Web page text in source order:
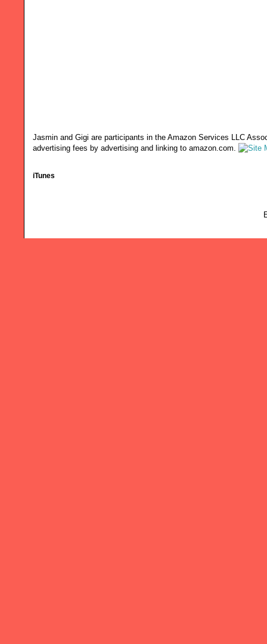
Jasmin and Gigi are participants in the Amazon Services LLC
advertising fees by advertising and linking to amazon.com.
iTunes